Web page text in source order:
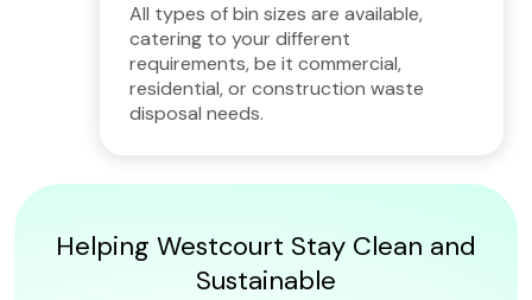
All types of bin sizes are available,
catering to your different
requirements, be it commercial,
residential, or construction waste
disposal needs.
Helping Westcourt Stay Clean and
Sustainable